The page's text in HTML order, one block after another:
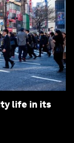
life in its